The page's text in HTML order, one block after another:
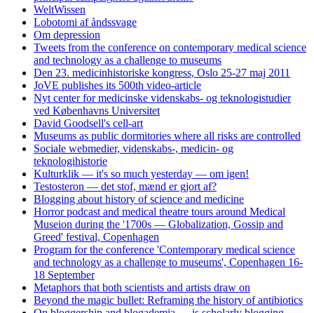
WeltWissen
Lobotomi af åndssvage
Om depression
Tweets from the conference on contemporary medical science
and technology as a challenge to museums
Den 23. medicinhistoriske kongress, Oslo 25-27 maj 2011
JoVE publishes its 500th video-article
Nyt center for medicinske videnskabs- og teknologistudier
ved Københavns Universitet
David Goodsell's cell-art
Museums as public dormitories where all risks are controlled
Sociale webmedier, videnskabs-, medicin- og
teknologihistorie
Kulturklik — it's so much yesterday — om igen!
Testosteron — det stof, mænd er gjort af?
Blogging about history of science and medicine
Horror podcast and medical theatre tours around Medical
Museion during the '1700s — Globalization, Gossip and
Greed' festival, Copenhagen
Program for the conference 'Contemporary medical science
and technology as a challenge to museums', Copenhagen 16-
18 September
Metaphors that both scientists and artists draw on
Beyond the magic bullet: Reframing the history of antibiotics